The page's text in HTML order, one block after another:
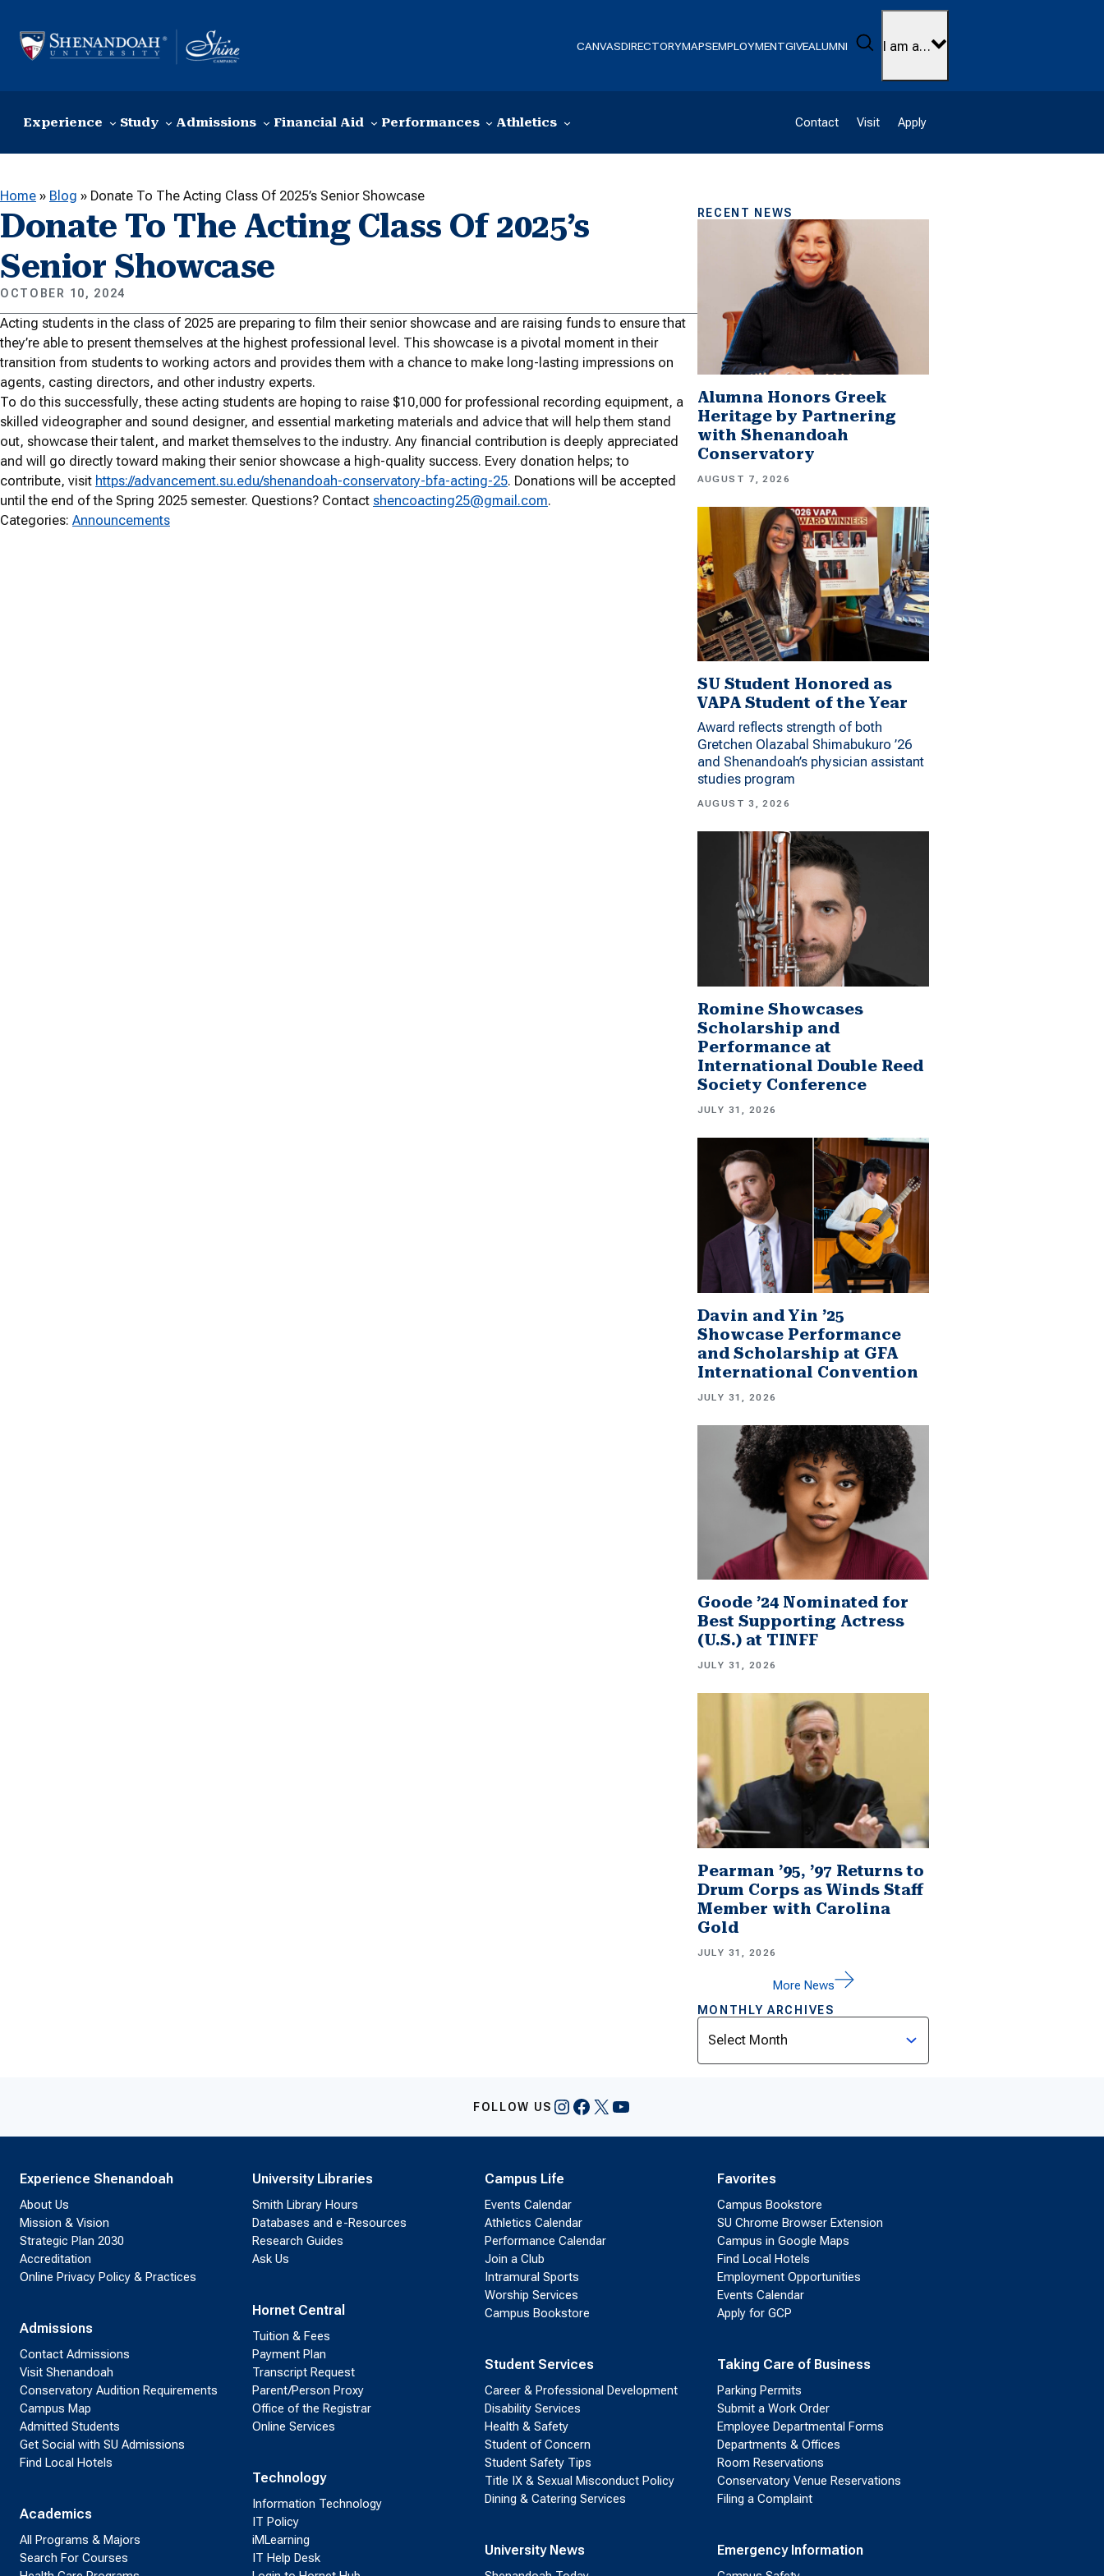
CANVASDIRECTORYMAPSEMPLOYMENTGIVEALUMNI Search
I am a…
Experience Study Admissions Financial Aid Performances Athletics Contact Visit Apply
Home » Blog » Donate To The Acting Class Of 2025’s Senior Showcase
Donate To The Acting Class Of 2025’s
Senior Showcase
OCTOBER 10, 2024
Acting students in the class of 2025 are preparing to film their senior showcase and are raising funds to ensure that
they’re able to present themselves at the highest professional level. This showcase is a pivotal moment in their
transition from students to working actors and provides them with a chance to make long-lasting impressions on
agents, casting directors, and other industry experts.
To do this successfully, these acting students are hoping to raise $10,000 for professional recording equipment, a
skilled videographer and sound designer, and essential marketing materials and advice that will help them stand
out, showcase their talent, and market themselves to the industry. Any financial contribution is deeply appreciated
and will go directly toward making their senior showcase a high-quality success. Every donation helps; to
contribute, visit https://advancement.su.edu/shenandoah-conservatory-bfa-acting-25. Donations will be accepted
until the end of the Spring 2025 semester. Questions? Contact shencoacting25@gmail.com.
Categories: Announcements
RECENT NEWS
Alumna Honors Greek
Heritage by Partnering
with Shenandoah
Conservatory
AUGUST 7, 2026
SU Student Honored as
VAPA Student of the Year
Award reflects strength of both
Gretchen Olazabal Shimabukuro ’26
and Shenandoah’s physician assistant
studies program
AUGUST 3, 2026
Romine Showcases
Scholarship and
Performance at
International Double Reed
Society Conference
JULY 31, 2026
Davin and Yin ’25
Showcase Performance
and Scholarship at GFA
International Convention
JULY 31, 2026
Goode ’24 Nominated for
Best Supporting Actress
(U.S.) at TINFF
JULY 31, 2026
Pearman ’95, ’97 Returns to
Drum Corps as Winds Staff
Member with Carolina
Gold
JULY 31, 2026
More News
MONTHLY ARCHIVES
Archives
FOLLOW US Instagram
Facebook
X YouTube
Experience Shenandoah
About Us
Mission & Vision
Strategic Plan 2030
Accreditation
Online Privacy Policy & Practices
Admissions
Contact Admissions
Visit Shenandoah
Conservatory Audition Requirements
Campus Map
Admitted Students
Get Social with SU Admissions
Find Local Hotels
Academics
All Programs & Majors
Search For Courses
University Libraries
Smith Library Hours
Databases and e-Resources
Research Guides
Ask Us
Hornet Central
Tuition & Fees
Payment Plan
Transcript Request
Parent/Person Proxy
Office of the Registrar
Online Services
Technology
Information Technology
IT Policy
iMLearning
IT Help Desk
Campus Life
Events Calendar
Athletics Calendar
Performance Calendar
Join a Club
Intramural Sports
Worship Services
Campus Bookstore
Student Services
Career & Professional Development
Disability Services
Health & Safety
Student of Concern
Student Safety Tips
Title IX & Sexual Misconduct Policy
Dining & Catering Services
University News
Favorites
Campus Bookstore
SU Chrome Browser Extension
Campus in Google Maps
Find Local Hotels
Employment Opportunities
Events Calendar
Apply for GCP
Taking Care of Business
Parking Permits
Submit a Work Order
Employee Departmental Forms
Departments & Offices
Room Reservations
Conservatory Venue Reservations
Filing a Complaint
Emergency Information